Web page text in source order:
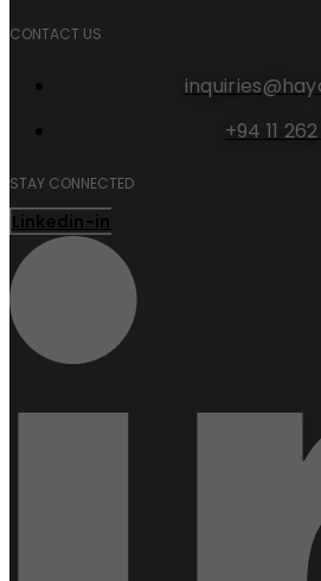
CONTACT US
+94 11
STAY CONNECTED
Linkedin-in